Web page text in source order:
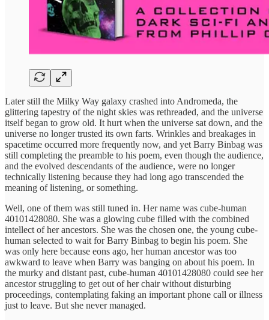
Later still the Milky Way galaxy crashed into Andromeda, the
glittering tapestry of the night skies was rethreaded, and the universe
itself began to grow old. It hurt when the universe sat down, and the
universe no longer trusted its own farts. Wrinkles and breakages in
spacetime occurred more frequently now, and yet Barry Binbag was
still completing the preamble to his poem, even though the audience,
and the evolved descendants of the audience, were no longer
technically listening because they had long ago transcended the
meaning of listening, or something.
Well, one of them was still tuned in. Her name was cube-human
40101428080. She was a glowing cube filled with the combined
intellect of her ancestors. She was the chosen one, the young cube-
human selected to wait for Barry Binbag to begin his poem. She
was only here because eons ago, her human ancestor was too
awkward to leave when Barry was banging on about his poem. In
the murky and distant past, cube-human 40101428080 could see her
ancestor struggling to get out of her chair without disturbing
proceedings, contemplating faking an important phone call or illness
just to leave. But she never managed.